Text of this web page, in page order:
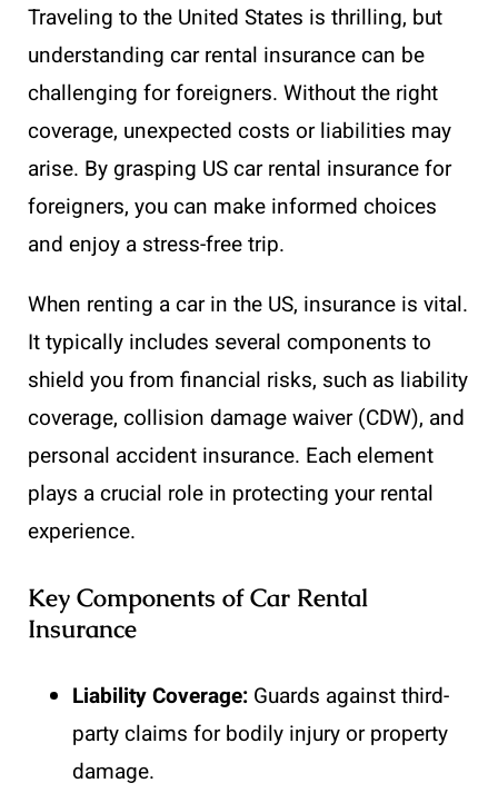
Traveling to the United States is thrilling, but
understanding car rental insurance can be
challenging for foreigners. Without the right
coverage, unexpected costs or liabilities may
arise. By grasping US car rental insurance for
foreigners, you can make informed choices
and enjoy a stress-free trip.
When renting a car in the US, insurance is vital.
It typically includes several components to
shield you from financial risks, such as liability
coverage, collision damage waiver (CDW), and
personal accident insurance. Each element
plays a crucial role in protecting your rental
experience.
Key Components of Car Rental
Insurance
Liability Coverage: Guards against third-
party claims for bodily injury or property
damage.